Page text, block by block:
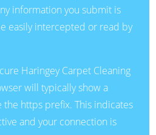
information you submit is
easily intercepted or read by
Haringey Carpet Cleaning
will typically show a
https prefix. This indicates
and your connection is